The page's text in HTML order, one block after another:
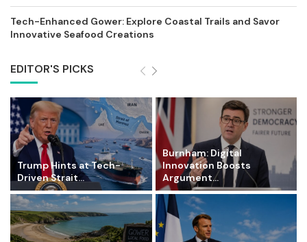
Tech-Enhanced Gower: Explore Coastal Trails and Savor
Innovative Seafood Creations
EDITOR'S PICKS
Trump Hints at Tech-
Driven Strait...
Burnham: Digital
Innovation Boosts
Argument...